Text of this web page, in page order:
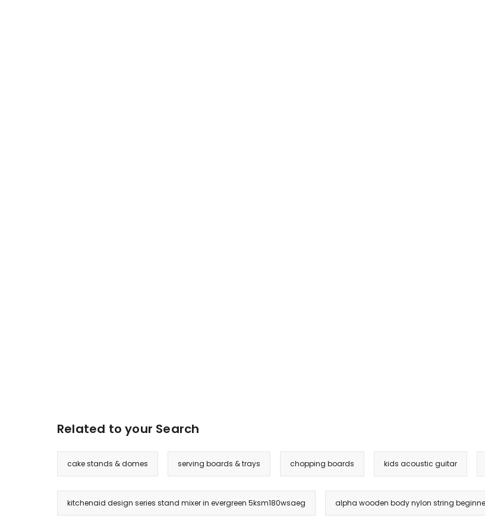
Related to your Search
cake stands & domes serving boards & trays chopping boards kids acoustic guitar
kitchenaid design series stand mixer in evergreen 5ksm180wsaeg alpha wooden body nylon string